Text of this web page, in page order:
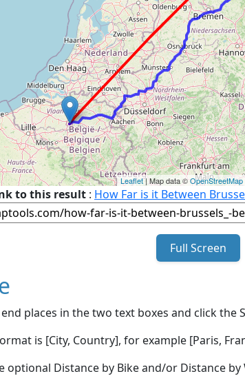
Leaflet| Map data ©OpenStreetMap
to this result : How Far is it Between
Full Screen
places in the two text boxes and click the
is [City, Country], for example [Paris,
optional Distance by Bike and/or Distance